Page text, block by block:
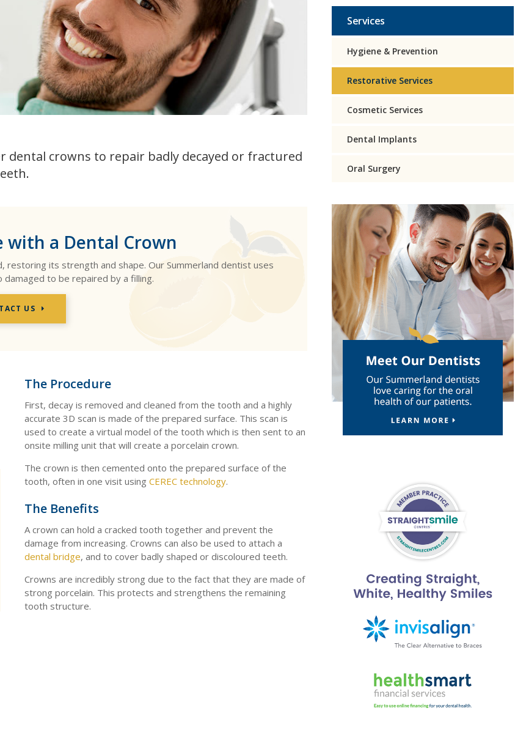
dental crowns to repair badly decayed or fractured
with a Dental Crown
its strength and shape. Our Summerland dentist uses
to be repaired by a filling.
US
The Procedure
First, decay is removed and cleaned from the tooth and a highly
accurate 3D scan is made of the prepared surface. This scan is
used to create a virtual model of the tooth which is then sent to an
onsite milling unit that will create a porcelain crown.
The crown is then cemented onto the prepared surface of the
tooth, often in one visit using CEREC technology.
The Benefits
A crown can hold a cracked tooth together and prevent the
damage from increasing. Crowns can also be used to attach a
dental bridge, and to cover badly shaped or discoloured teeth.
Crowns are incredibly strong due to the fact that they are made of
strong porcelain. This protects and strengthens the remaining
tooth structure.
Services
Hygiene & Prevention
Restorative Services
Cosmetic Services
Dental Implants
Oral Surgery